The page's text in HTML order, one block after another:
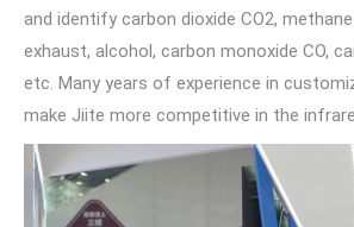
and identify carbon dioxide CO2,
exhaust, alcohol, carbon monoxide CO,
etc. Many years of experience in
make Jiite more competitive in the